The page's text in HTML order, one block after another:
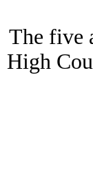
The five
High